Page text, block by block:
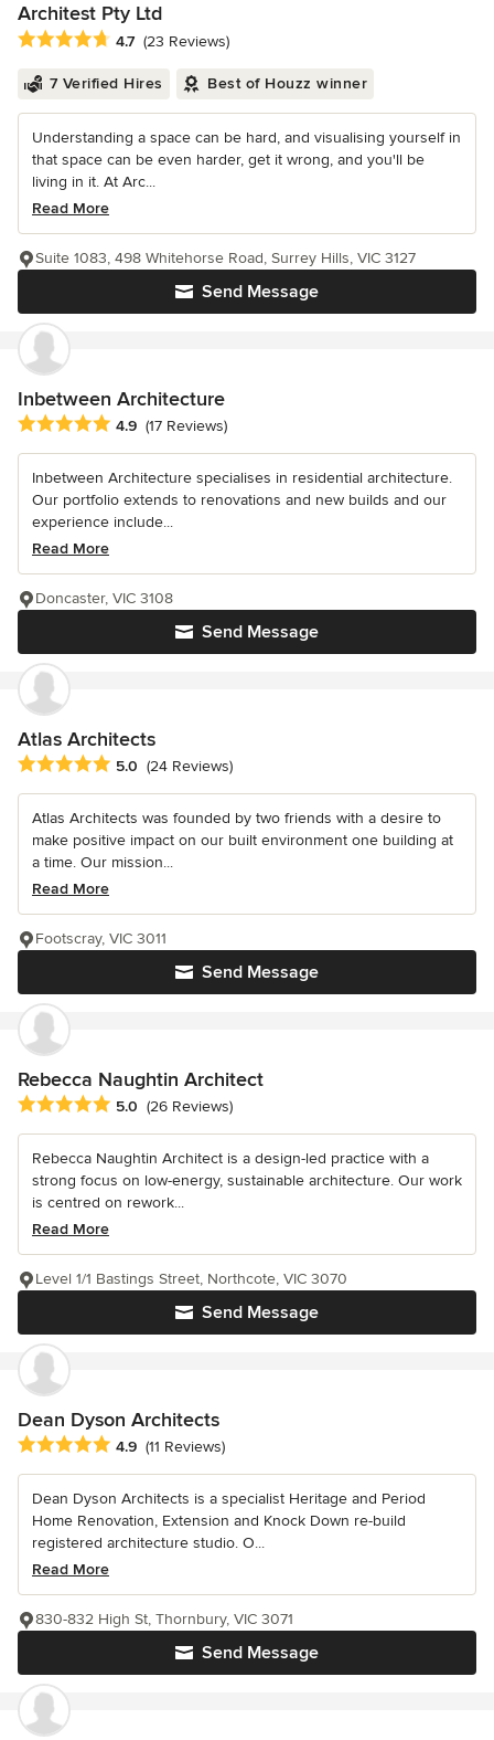
Architest Pty Ltd
Average rating: 4.7 out of 5 stars
4.7 (23 Reviews)
7 Verified Hires Best of Houzz winner
Understanding a space can be hard, and visualising yourself in
that space can be even harder, get it wrong, and you'll be
living in it. At Arc...
Read More
Send Message
Suite 1083, 498 Whitehorse Road, Surrey Hills, VIC 3127
Inbetween Architecture
Average rating: 4.9 out of 5 stars
4.9 (17 Reviews)
Inbetween Architecture specialises in residential architecture.
Our portfolio extends to renovations and new builds and our
experience include...
Read More
Send Message
Doncaster, VIC 3108
Atlas Architects
Average rating: 5 out of 5 stars
5.0 (24 Reviews)
Atlas Architects was founded by two friends with a desire to
make positive impact on our built environment one building at
a time. Our mission...
Read More
Send Message
Footscray, VIC 3011
Rebecca Naughtin Architect
Average rating: 5 out of 5 stars
5.0 (26 Reviews)
Rebecca Naughtin Architect is a design-led practice with a
strong focus on low-energy, sustainable architecture. Our work
is centred on rework...
Read More
Send Message
Level 1/1 Bastings Street, Northcote, VIC 3070
Dean Dyson Architects
Average rating: 4.9 out of 5 stars
4.9 (11 Reviews)
Dean Dyson Architects is a specialist Heritage and Period
Home Renovation, Extension and Knock Down re-build
registered architecture studio. O...
Read More
Send Message
830-832 High St, Thornbury, VIC 3071